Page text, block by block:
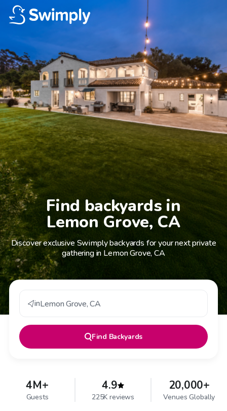
Find backyards in
Lemon Grove, CA
Discover exclusive Swimply backyards for your next private
gathering in Lemon Grove, CA
inLemon Grove,CA
Find Backyards
4M+
Guests
4.9
225K reviews
20,000+
Venues Globally